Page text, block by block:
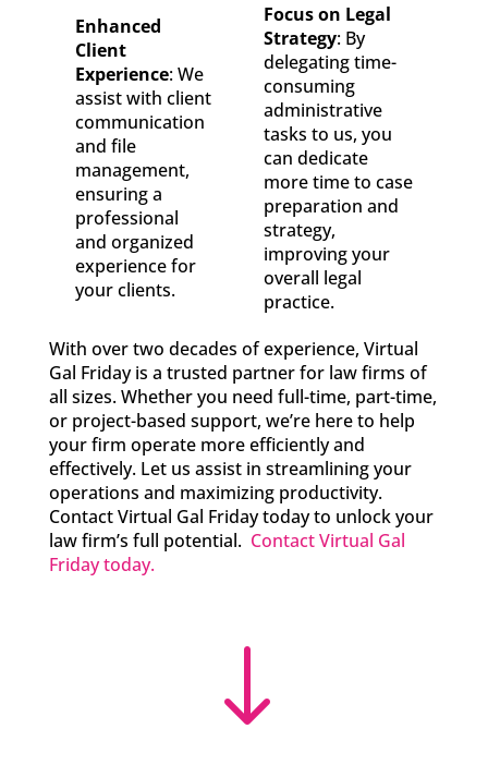
Enhanced
Client
Experience: We
assist with client
communication
and file
management,
ensuring a
professional
and organized
experience for
your clients.
Focus on Legal
Strategy: By
delegating time-
consuming
administrative
tasks to us, you
can dedicate
more time to case
preparation and
strategy,
improving your
overall legal
practice.
With over two decades of experience, Virtual
Gal Friday is a trusted partner for law firms of
all sizes. Whether you need full-time, part-time,
or project-based support, we’re here to help
your firm operate more efficiently and
effectively. Let us assist in streamlining your
operations and maximizing productivity.
Contact Virtual Gal Friday today to unlock your
law firm’s full potential. Contact Virtual Gal
Friday today.
"